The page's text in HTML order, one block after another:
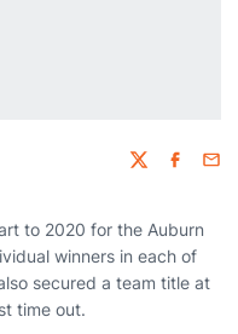
Twitter
to 2020 for the Auburn
winners in each of
secured a team title at
time out.